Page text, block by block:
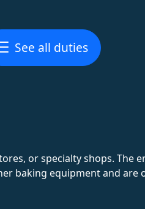
See all duties
or specialty shops. The
baking equipment and